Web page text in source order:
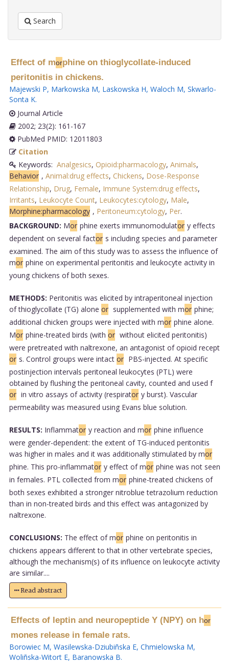
Search
Effect of morphine on thioglycollate-induced
peritonitis in chickens.
Majewski P, Markowska M, Laskowska H, Waloch M, Skwarlo-
Sonta K.
Journal Article
2002; 23(2): 161-167
PubMed PMID: 12011803
Citation
Keywords: Analgesics, Opioid:pharmacology, Animals,
Behavior , Animal:drug effects, Chickens, Dose-Response
Relationship, Drug, Female, Immune System:drug effects,
Irritants, Leukocyte Count, Leukocytes:cytology, Male,
Morphine:pharmacology , Peritoneum:cytology, Per.
BACKGROUND: Mor phine exerts immunomodulator y effects
dependent on several factor s including species and parameter
examined. The aim of this study was to assess the influence of
mor phine on experimental peritonitis and leukocyte activity in
young chickens of both sexes.
METHODS: Peritonitis was elicited by intraperitoneal injection
of thioglycollate (TG) alone or supplemented with mor phine;
additional chicken groups were injected with mor phine alone.
Mor phine-treated birds (with or without elicited peritonitis)
were pretreated with naltrexone, an antagonist of opioid recept
or s. Control groups were intact or PBS-injected. At specific
postinjection intervals peritoneal leukocytes (PTL) were
obtained by flushing the peritoneal cavity, counted and used f
or in vitro assays of activity (respirator y burst). Vascular
permeability was measured using Evans blue solution.
RESULTS: Inflammator y reaction and mor phine influence
were gender-dependent: the extent of TG-induced peritonitis
was higher in males and it was additionally stimulated by mor
phine. This pro-inflammator y effect of mor phine was not seen
in females. PTL collected from mor phine-treated chickens of
both sexes exhibited a stronger nitroblue tetrazolium reduction
than in non-treated birds and this effect was antagonized by
naltrexone.
CONCLUSIONS: The effect of mor phine on peritonitis in
chickens appears different to that in other vertebrate species,
although the mechanism(s) of its influence on leukocyte activity
are similar....
Read abstract
Effects of leptin and neuropeptide Y (NPY) on hor
mones release in female rats.
Borowiec M, Wasilewska-Dziubiñska E, Chmielowska M,
Woliñska-Witort E, Baranowska B.